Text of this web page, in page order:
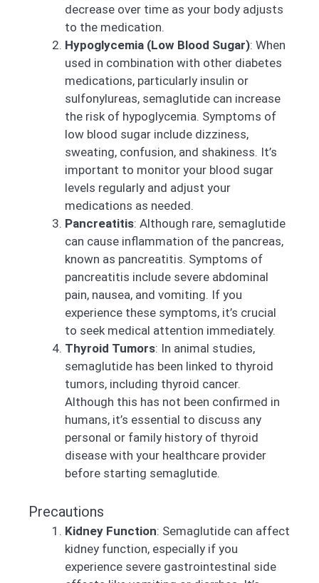
decrease over time as your body adjusts
to the medication.
Hypoglycemia (Low Blood Sugar): When
used in combination with other diabetes
medications, particularly insulin or
sulfonylureas, semaglutide can increase
the risk of hypoglycemia. Symptoms of
low blood sugar include dizziness,
sweating, confusion, and shakiness. It’s
important to monitor your blood sugar
levels regularly and adjust your
medications as needed.
Pancreatitis: Although rare, semaglutide
can cause inflammation of the pancreas,
known as pancreatitis. Symptoms of
pancreatitis include severe abdominal
pain, nausea, and vomiting. If you
experience these symptoms, it’s crucial
to seek medical attention immediately.
Thyroid Tumors: In animal studies,
semaglutide has been linked to thyroid
tumors, including thyroid cancer.
Although this has not been confirmed in
humans, it’s essential to discuss any
personal or family history of thyroid
disease with your healthcare provider
before starting semaglutide.
Precautions
Kidney Function: Semaglutide can affect
kidney function, especially if you
experience severe gastrointestinal side